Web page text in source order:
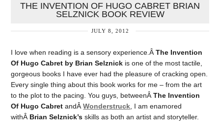
THE INVENTION OF HUGO CABRET BRIAN
SELZNICK BOOK REVIEW
JULY 8, 2012
I love when reading is a sensory experience.ÂThe Invention
Of Hugo Cabret by Brian Selznick is one of the most tactile,
gorgeous books I have ever had the pleasure of cracking open.
Every single thing about this book works for me – from the art
to the plot to the pacing. You guys, betweenÂThe Invention
Of Hugo Cabret andÂWonderstruck , I am enamored
withÂ Brian Selznick’s skills as both an artist and storyteller.